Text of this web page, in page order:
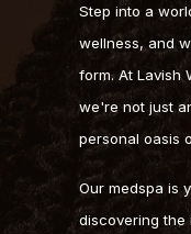
Step into a
wellness, and
form. At Lavish
we're not just
personal oasis
Our medspa is
discovering the